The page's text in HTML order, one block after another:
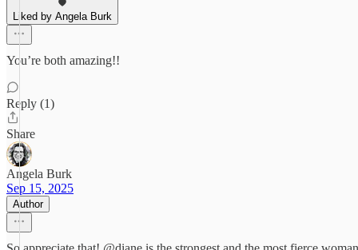
Liked by Angela Burk
You’re both amazing!!
Reply (1)
Share
Angela Burk
Sep 15, 2025
Author